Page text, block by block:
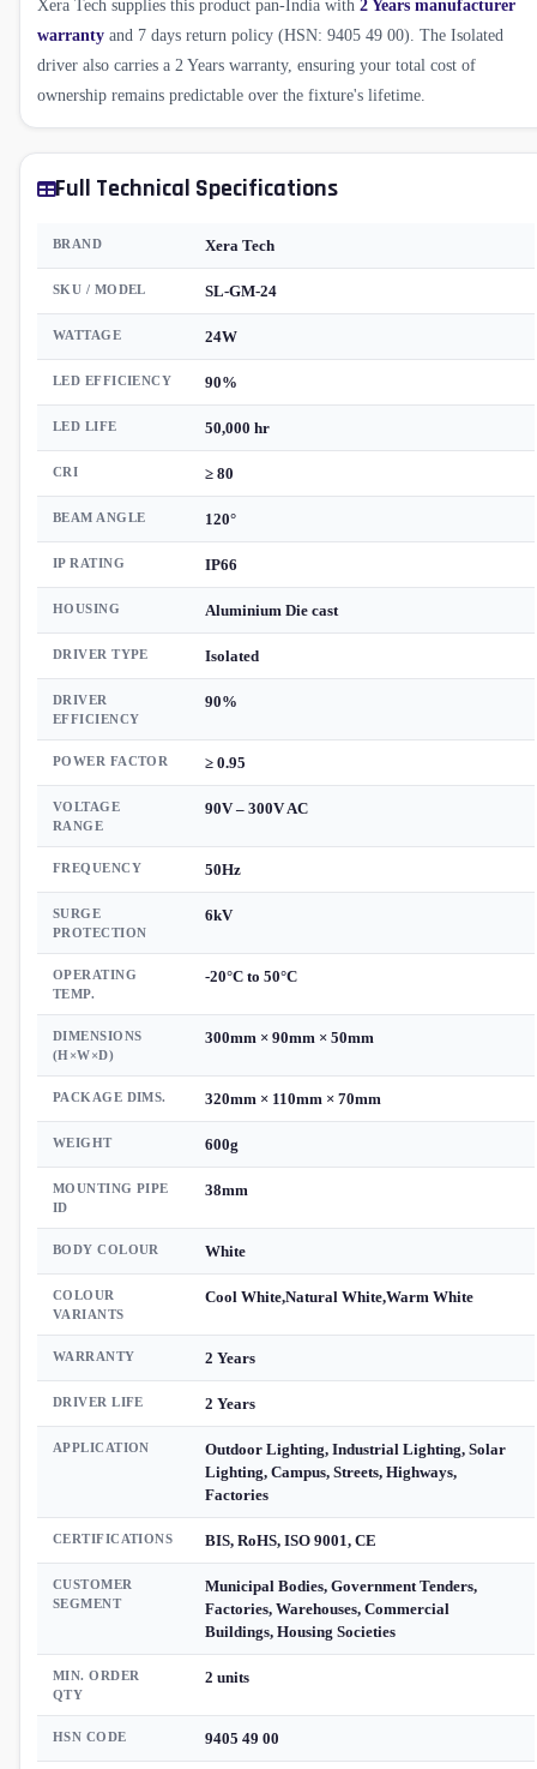
Xera Tech supplies this product pan-India with 2 Years manufacturer
warranty and 7 days return policy (HSN: 9405 49 00). The Isolated
driver also carries a 2 Years warranty, ensuring your total cost of
ownership remains predictable over the fixture's lifetime.
Full Technical Specifications
BRAND Xera Tech
SKU / MODEL SL-GM-24
WATTAGE 24W
LED EFFICIENCY 90%
LED LIFE 50,000 hr
CRI ≥ 80
BEAM ANGLE 120°
IP RATING IP66
HOUSING Aluminium Die cast
DRIVER TYPE Isolated
DRIVER
EFFICIENCY
90%
POWER FACTOR ≥ 0.95
VOLTAGE
RANGE
90V – 300V AC
FREQUENCY 50Hz
SURGE
PROTECTION
6kV
OPERATING
TEMP.
-20°C to 50°C
DIMENSIONS
(H×W×D)
300mm × 90mm × 50mm
PACKAGE DIMS. 320mm × 110mm × 70mm
WEIGHT 600g
MOUNTING PIPE
ID
38mm
BODY COLOUR White
COLOUR
VARIANTS
Cool White,Natural White,Warm White
WARRANTY 2 Years
DRIVER LIFE 2 Years
APPLICATION
Outdoor Lighting, Industrial Lighting, Solar
Lighting, Campus, Streets, Highways,
Factories
CERTIFICATIONS BIS, RoHS, ISO 9001, CE
CUSTOMER
SEGMENT
Municipal Bodies, Government Tenders,
Factories, Warehouses, Commercial
Buildings, Housing Societies
MIN. ORDER
QTY
2 units
HSN CODE 9405 49 00